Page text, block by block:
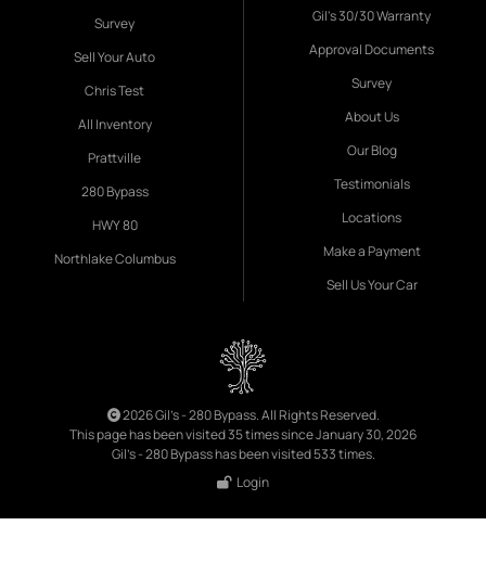
Survey
Sell Your Auto
Chris Test
All Inventory
Prattville
280 Bypass
HWY 80
Northlake Columbus
Gil's 30/30 Warranty
Approval Documents
Survey
About Us
Our Blog
Testimonials
Locations
Make a Payment
Sell Us Your Car
2026 Gil's - 280 Bypass. All Rights Reserved.
This page has been visited 35 times since January 30, 2026
Gil's - 280 Bypass has been visited 533 times.
Login